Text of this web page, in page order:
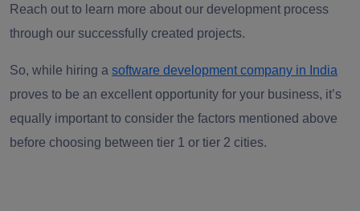
Reach out to learn more about our development process
through our successfully created projects.
So, while hiring a software development company in India
proves to be an excellent opportunity for your business, it’s
equally important to consider the factors mentioned above
before choosing between tier 1 or tier 2 cities.